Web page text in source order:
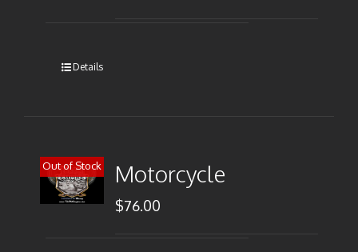
Details
Out of Stock Motorcycle
$76.00